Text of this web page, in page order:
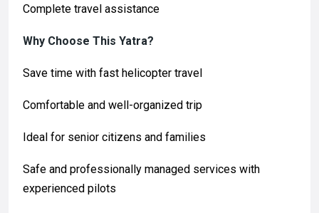
Complete travel assistance
Why Choose This Yatra?
Save time with fast helicopter travel
Comfortable and well-organized trip
Ideal for senior citizens and families
Safe and professionally managed services with
experienced pilots